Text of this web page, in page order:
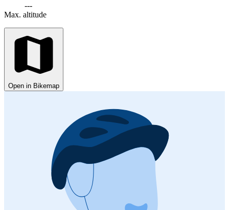
---
Max. altitude
Open in Bikemap